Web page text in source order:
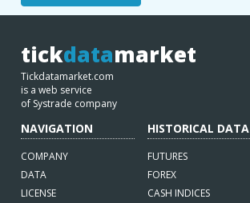
tickdatamarket
Tickdatamarket.com
is a web service
of Systrade company
NAVIGATION
COMPANY
DATA
LICENSE
HISTORICAL DATA
FUTURES
FOREX
CASH INDICES